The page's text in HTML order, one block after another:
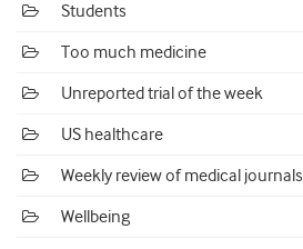
Students
Too much medicine
Unreported trial of the week
US healthcare
Weekly review of medical journals
Wellbeing